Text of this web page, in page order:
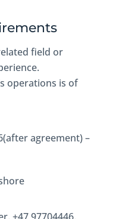
field or
operations is of
agreement) –